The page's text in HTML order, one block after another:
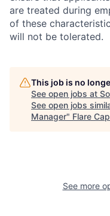
are treated during
of these
will not be tolerated.
This job is no
See open jobs at
See open jobs
Manager" Flare
See more